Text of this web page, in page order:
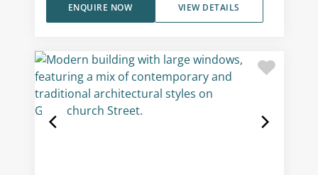
VIEW DETAILS
ENQUIRE NOW